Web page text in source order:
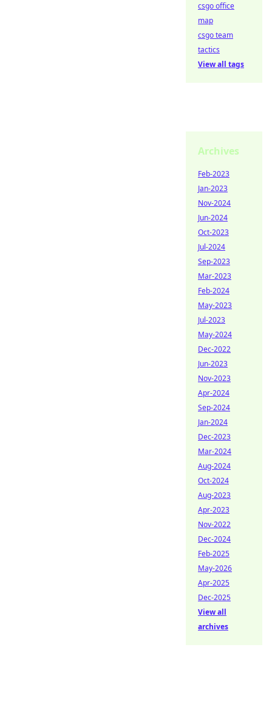
csgo office
map
csgo team
tactics
View all tags
Archives
Feb-2023
Jan-2023
Nov-2024
Jun-2024
Oct-2023
Jul-2024
Sep-2023
Mar-2023
Feb-2024
May-2023
Jul-2023
May-2024
Dec-2022
Jun-2023
Nov-2023
Apr-2024
Sep-2024
Jan-2024
Dec-2023
Mar-2024
Aug-2024
Oct-2024
Aug-2023
Apr-2023
Nov-2022
Dec-2024
Feb-2025
May-2026
Apr-2025
Dec-2025
View all
archives